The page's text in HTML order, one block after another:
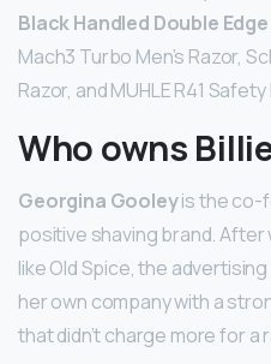
Black Handled Double
Mach3 Turbo Men’s Razor,
Razor, and MUHLE R41
Who owns
Georgina Gooleyis the co-
positive shaving brand.
like Old Spice, the
her own company with a
that didn’t charge more for a